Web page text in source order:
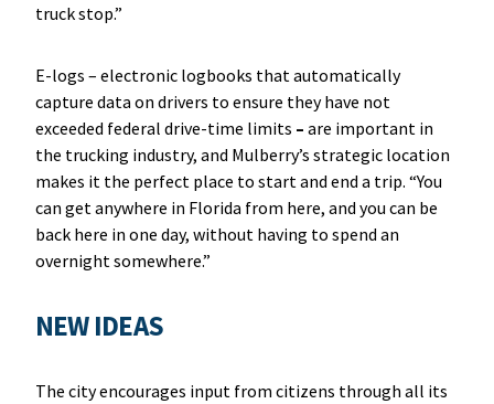
truck stop.”
E-logs – electronic logbooks that automatically
capture data on drivers to ensure they have not
exceeded federal drive-time limits – are important in
the trucking industry, and Mulberry’s strategic location
makes it the perfect place to start and end a trip. “You
can get anywhere in Florida from here, and you can be
back here in one day, without having to spend an
overnight somewhere.”
NEW IDEAS
The city encourages input from citizens through all its